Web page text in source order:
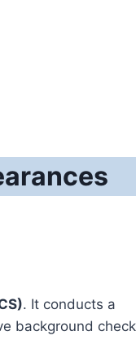
. It conducts a
background check